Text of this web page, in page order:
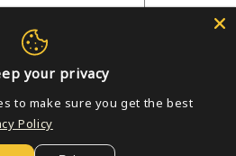
your privacy
to make sure you get the best
Policy